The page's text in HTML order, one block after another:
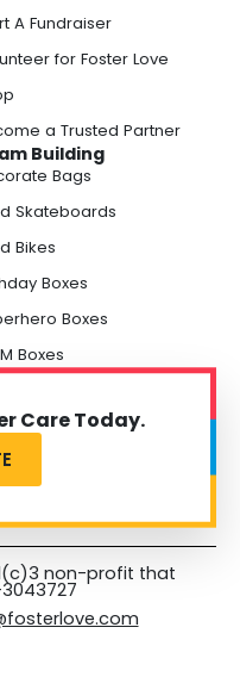
A Fundraiser
for Foster Love
a Trusted Partner
Building
Bags
Skateboards
Bikes
Boxes
Boxes
Boxes
Care Today.
non-profit that